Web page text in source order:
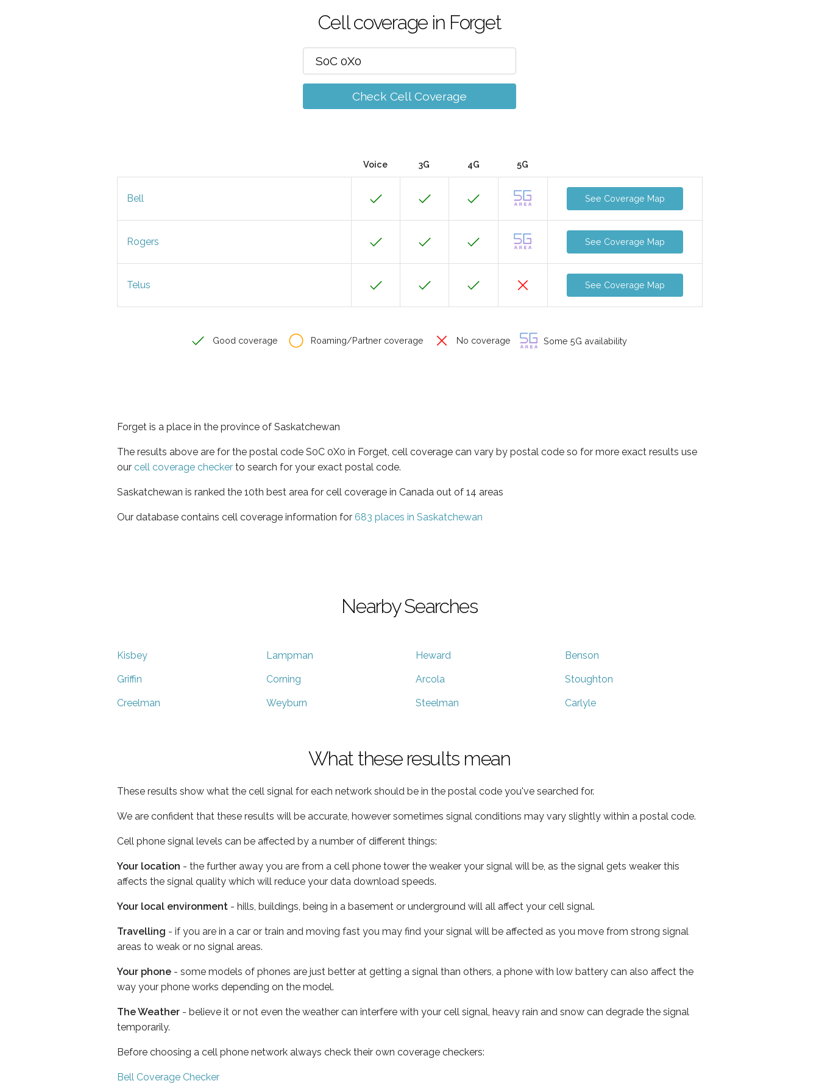
Cell coverage in Forget
Check Cell Coverage
Voice 3G 4G 5G
Bell See Coverage Map
Rogers See Coverage Map
Telus See Coverage Map
Good coverage Roaming/Partner coverage No coverage Some 5G availability
Forget is a place in the province of Saskatchewan
The results above are for the postal code S0C 0X0 in Forget, cell coverage can vary by postal code so for more exact results use
our cell coverage checker to search for your exact postal code.
Saskatchewan is ranked the 10th best area for cell coverage in Canada out of 14 areas
Our database contains cell coverage information for 683 places in Saskatchewan
Nearby Searches
Kisbey Lampman Heward Benson
Griffin Corning Arcola Stoughton
Creelman Weyburn Steelman Carlyle
What these results mean
These results show what the cell signal for each network should be in the postal code you've searched for.
We are confident that these results will be accurate, however sometimes signal conditions may vary slightly within a postal code.
Cell phone signal levels can be affected by a number of different things:
Your location - the further away you are from a cell phone tower the weaker your signal will be, as the signal gets weaker this
affects the signal quality which will reduce your data download speeds.
Your local environment - hills, buildings, being in a basement or underground will all affect your cell signal.
Travelling - if you are in a car or train and moving fast you may find your signal will be affected as you move from strong signal
areas to weak or no signal areas.
Your phone - some models of phones are just better at getting a signal than others, a phone with low battery can also affect the
way your phone works depending on the model.
The Weather - believe it or not even the weather can interfere with your cell signal, heavy rain and snow can degrade the signal
temporarily.
Before choosing a cell phone network always check their own coverage checkers:
Bell Coverage Checker